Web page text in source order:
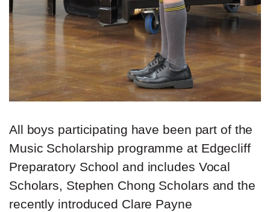
All boys participating have been part of the
Music Scholarship programme at Edgecliff
Preparatory School and includes Vocal
Scholars, Stephen Chong Scholars and the
recently introduced Clare Payne